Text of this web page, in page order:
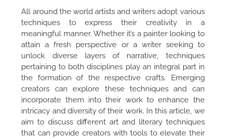
All around the world artists and writers adopt various
techniques to express their creativity in a
meaningful manner. Whether it’s a painter looking to
attain a fresh perspective or a writer seeking to
unlock diverse layers of narrative, techniques
pertaining to both disciplines play an integral part in
the formation of the respective crafts. Emerging
creators can explore these techniques and can
incorporate them into their work to enhance the
intricacy and diversity of their work. In this article, we
aim to discuss different art and literary techniques
that can provide creators with tools to elevate their